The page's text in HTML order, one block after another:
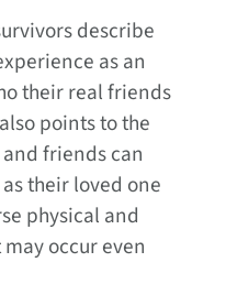
describe
as an
their real friends
points to the
friends can
their loved one
physical and
occur even